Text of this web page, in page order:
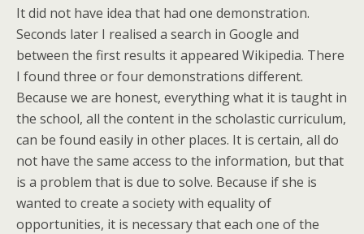
It did not have idea that had one demonstration.
Seconds later I realised a search in Google and
between the first results it appeared Wikipedia. There
I found three or four demonstrations different.
Because we are honest, everything what it is taught in
the school, all the content in the scholastic curriculum,
can be found easily in other places. It is certain, all do
not have the same access to the information, but that
is a problem that is due to solve. Because if she is
wanted to create a society with equality of
opportunities, it is necessary that each one of the